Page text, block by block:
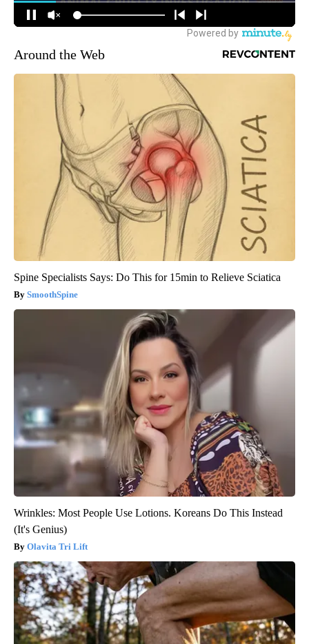
Around the Web
Spine Specialists Says: Do This for 15min to Relieve Sciatica
SmoothSpine
Wrinkles: Most People Use Lotions. Koreans Do This Instead
(It's Genius)
Olavita Tri Lift